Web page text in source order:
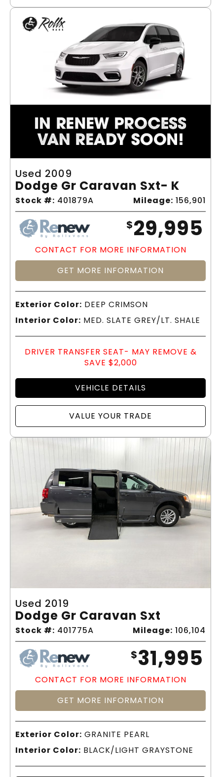
Used 2009
Dodge Gr Caravan Sxt- K
Stock #: 401879A Mileage: 156,901
$29,995
CONTACT FOR MORE INFORMATION
GET MORE INFORMATION
Exterior Color: DEEP CRIMSON
Interior Color: MED. SLATE GREY/LT. SHALE
DRIVER TRANSFER SEAT- MAY REMOVE &
SAVE $2,000
VEHICLE DETAILS
VALUE YOUR TRADE
Used 2019
Dodge Gr Caravan Sxt
Stock #: 401775A Mileage: 106,104
$31,995
CONTACT FOR MORE INFORMATION
GET MORE INFORMATION
Exterior Color: GRANITE PEARL
Interior Color: BLACK/LIGHT GRAYSTONE